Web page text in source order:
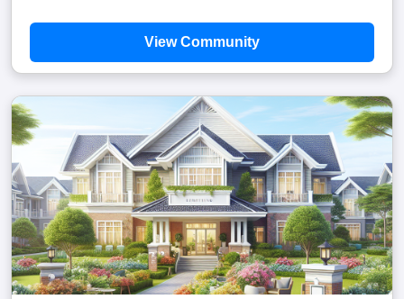
View Community